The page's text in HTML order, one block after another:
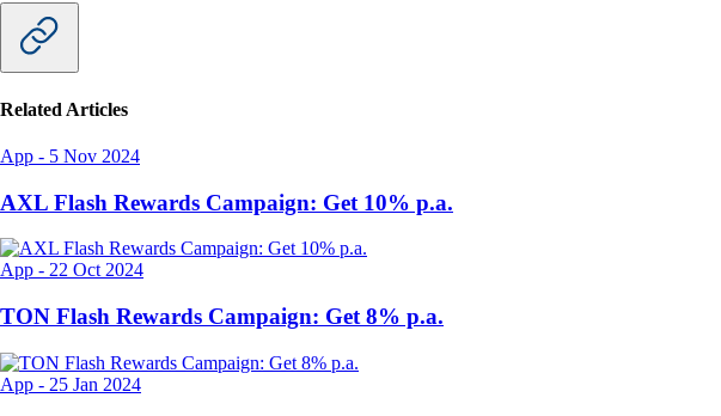
Related Articles
App - 5 Nov 2024
AXL Flash Rewards Campaign: Get 10% p.a.
App - 22 Oct 2024
TON Flash Rewards Campaign: Get 8% p.a.
App - 25 Jan 2024